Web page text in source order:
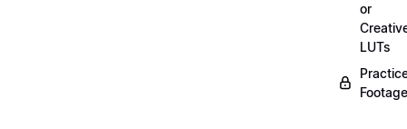
or
LUTs